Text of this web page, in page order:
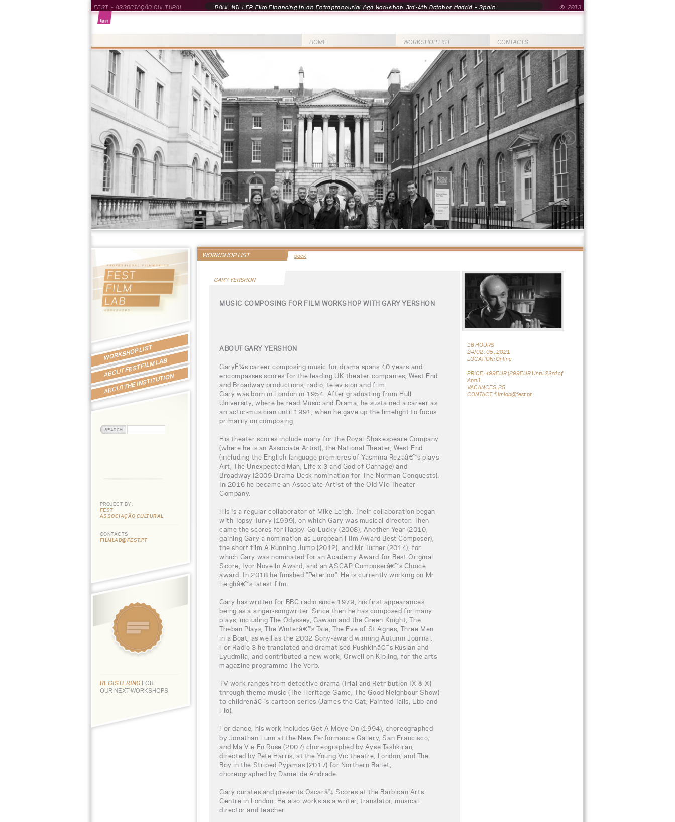
PAUL MILLER Film Financing in an Entrepreneurial Age Workshop 3rd-4th October Madrid - Spain
FEST - ASSOCIAÇÃO CULTURAL © 2013
CONTACTS
WORKSHOP LIST
HOME
WORKSHOP LIST
ABOUTFEST FILM LAB
ABOUTTHE INSTITUTION
PROJECT BY:
FEST
ASSOCIAÇÃO CULTURAL
CONTACTS
FILMLAB@FEST.PT
REGISTERING FOR
OUR NEXT WORKSHOPS
WORKSHOP LIST back
GARY YERSHON
16 HOURS
24/02 . 05 . 2021
LOCATION: Online
PRICE: 499EUR (299EUR Until 23rd of
April)
VACANCES: 25
CONTACT: filmlab@fest.pt
MUSIC COMPOSING FOR FILM WORKSHOP WITH GARY YERSHON
ABOUT GARY YERSHON
GaryÊ¼s career composing music for drama spans 40 years and
encompasses scores for the leading UK theater companies, West End
and Broadway productions, radio, television and film.
Gary was born in London in 1954. After graduating from Hull
University, where he read Music and Drama, he sustained a career as
an actor-musician until 1991, when he gave up the limelight to focus
primarily on composing.
His theater scores include many for the Royal Shakespeare Company
(where he is an Associate Artist), the National Theater, West End
(including the English-language premieres of Yasmina Rezaâ€™s plays
Art, The Unexpected Man, Life x 3 and God of Carnage) and
Broadway (2009 Drama Desk nomination for The Norman Conquests).
In 2016 he became an Associate Artist of the Old Vic Theater
Company.
His is a regular collaborator of Mike Leigh. Their collaboration began
with Topsy-Turvy (1999), on which Gary was musical director. Then
came the scores for Happy-Go-Lucky (2008), Another Year (2010,
gaining Gary a nomination as European Film Award Best Composer),
the short film A Running Jump (2012), and Mr Turner (2014), for
which Gary was nominated for an Academy Award for Best Original
Score, Ivor Novello Award, and an ASCAP Composerâ€™s Choice
award. In 2018 he finished "Peterloo". He is currently working on Mr
Leighâ€™s latest film.
Gary has written for BBC radio since 1979, his first appearances
being as a singer-songwriter. Since then he has composed for many
plays, including The Odyssey, Gawain and the Green Knight, The
Theban Plays, The Winterâ€™s Tale, The Eve of St Agnes, Three Men
in a Boat, as well as the 2002 Sony-award winning Autumn Journal.
For Radio 3 he translated and dramatised Pushkinâ€™s Ruslan and
Lyudmila, and contributed a new work, Orwell on Kipling, for the arts
magazine programme The Verb.
TV work ranges from detective drama (Trial and Retribution IX & X)
through theme music (The Heritage Game, The Good Neighbour Show)
to childrenâ€™s cartoon series (James the Cat, Painted Tails, Ebb and
Flo).
For dance, his work includes Get A Move On (1994), choreographed
by Jonathan Lunn at the New Performance Gallery, San Francisco;
and Ma Vie En Rose (2007) choreographed by Ayse Tashkiran,
directed by Pete Harris, at the Young Vic theatre, London; and The
Boy in the Striped Pyjamas (2017) for Northern Ballet,
choreographed by Daniel de Andrade.
Gary curates and presents Oscarâ“‡ Scores at the Barbican Arts
Centre in London. He also works as a writer, translator, musical
director and teacher.